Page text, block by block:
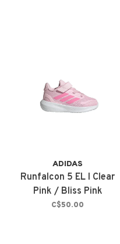
ADIDAS
Runfalcon 5 EL I Clear
Pink / Bliss Pink
C$50.00